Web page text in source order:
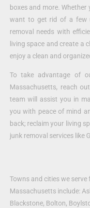
boxes and more.
want to get rid of a few
removal needs with
living space and create a
enjoy a clean and
To take advantage of
Massachusetts, reach
team will assist you in
you with peace of mind
back; reclaim your living
junk removal services like
Towns and cities we
Massachusetts include:
Blackstone, Bolton,